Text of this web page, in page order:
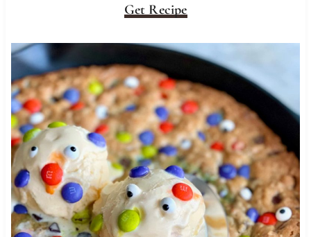
Get Recipe